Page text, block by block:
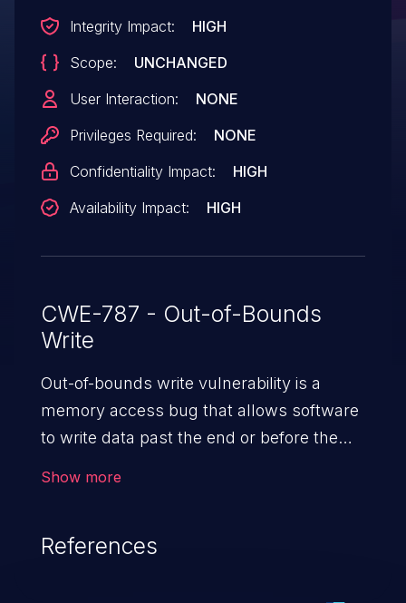
Integrity Impact:
HIGH
Scope:
UNCHANGED
User Interaction:
NONE
Privileges Required:
NONE
Confidentiality Impact:
HIGH
Availability Impact:
HIGH
CWE-787 - Out-of-Bounds
Write
Out-of-bounds write vulnerability is a
memory access bug that allows software
to write data past the end or before the
Show more
References